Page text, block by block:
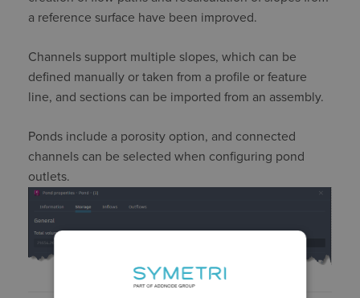
a reference surface have been improved.
Channels support multiple slopes, which can be
defined manually or taken from a profile or feature
line, and sections can be imported from an assembly.
Ponds include a porosity option, and connected
channels can be selected when configuring pond
outlets.